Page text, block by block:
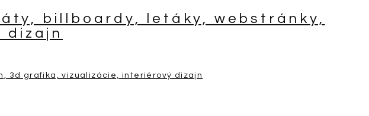
billboardy, letáky, webstránky,
dizajn